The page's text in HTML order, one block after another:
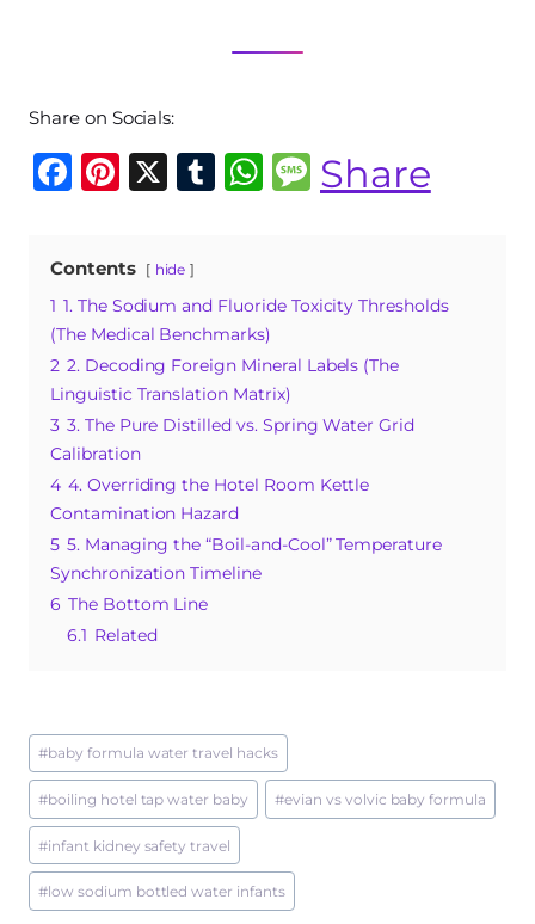
Share on Socials:
F
e
b
o
o
k
Pi
re
st
X
T
r
W
A
p
p
M
e
g
e
Share
Contents hide
1 1. The Sodium and Fluoride Toxicity Thresholds
(The Medical Benchmarks)
2 2. Decoding Foreign Mineral Labels (The
Linguistic Translation Matrix)
3 3. The Pure Distilled vs. Spring Water Grid
Calibration
4 4. Overriding the Hotel Room Kettle
Contamination Hazard
5 5. Managing the “Boil-and-Cool” Temperature
Synchronization Timeline
6 The Bottom Line
6.1 Related
Post
Tags:
#baby formula water travel hacks
#boiling hotel tap water baby #evian vs volvic baby formula
#infant kidney safety travel
#low sodium bottled water infants